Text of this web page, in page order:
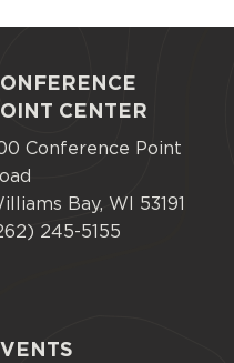
CENTER
Conference Point
Bay, WI 53191
245-5155